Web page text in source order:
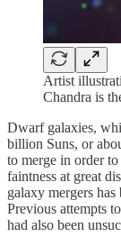
Artist
Chandra is
Dwarf galaxies,
billion Suns, or
to merge in order
faintness at great
galaxy mergers
Previous attempts
had also been